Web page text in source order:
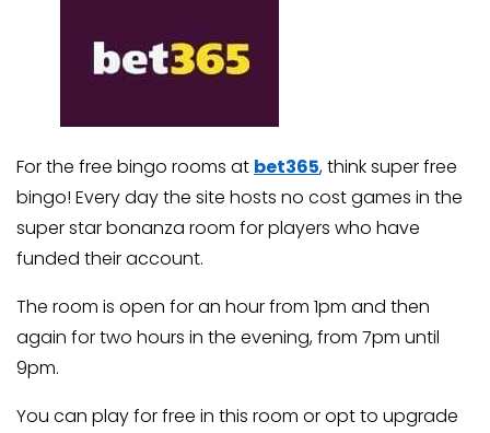
For the free bingo rooms at bet365, think super free
bingo! Every day the site hosts no cost games in the
super star bonanza room for players who have
funded their account.
The room is open for an hour from 1pm and then
again for two hours in the evening, from 7pm until
9pm.
You can play for free in this room or opt to upgrade